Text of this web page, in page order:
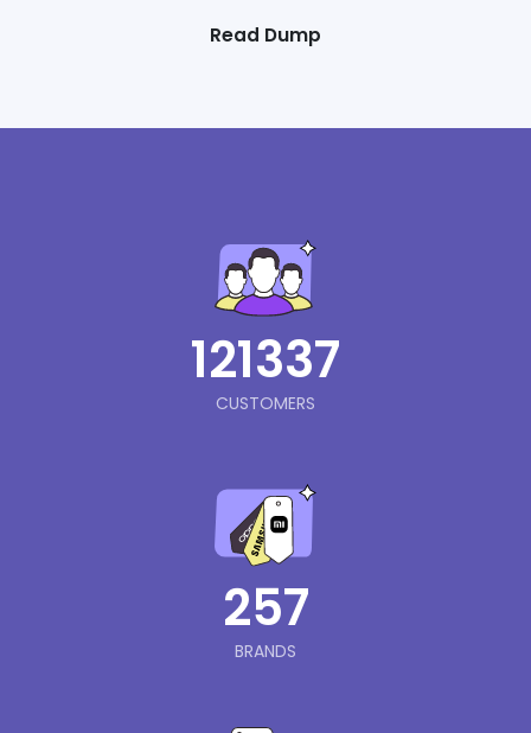
Read Dump
121337
CUSTOMERS
257
BRANDS